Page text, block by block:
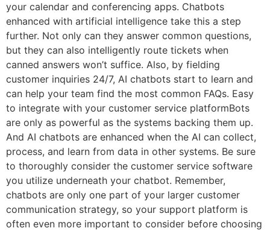
your calendar and conferencing apps. Chatbots
enhanced with artificial intelligence take this a step
further. Not only can they answer common questions,
but they can also intelligently route tickets when
canned answers won’t suffice. Also, by fielding
customer inquiries 24/7, AI chatbots start to learn and
can help your team find the most common FAQs. Easy
to integrate with your customer service platformBots
are only as powerful as the systems backing them up.
And AI chatbots are enhanced when the AI can collect,
process, and learn from data in other systems. Be sure
to thoroughly consider the customer service software
you utilize underneath your chatbot. Remember,
chatbots are only one part of your larger customer
communication strategy, so your support platform is
often even more important to consider before choosing